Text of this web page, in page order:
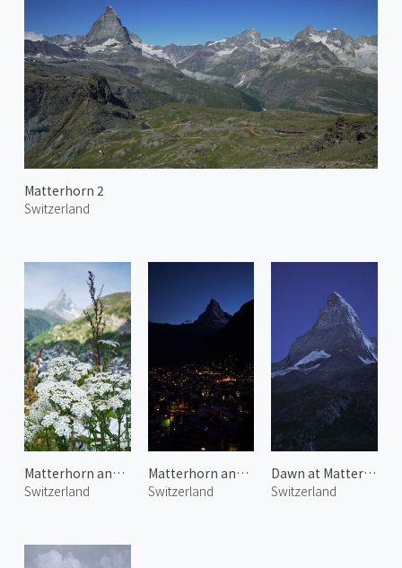
Matterhorn 2
Switzerland
Matterhorn and Alpine Flowers
Switzerland
Matterhorn and Zermatt Town 2
Switzerland
Dawn at Matterhorn 1
Switzerland